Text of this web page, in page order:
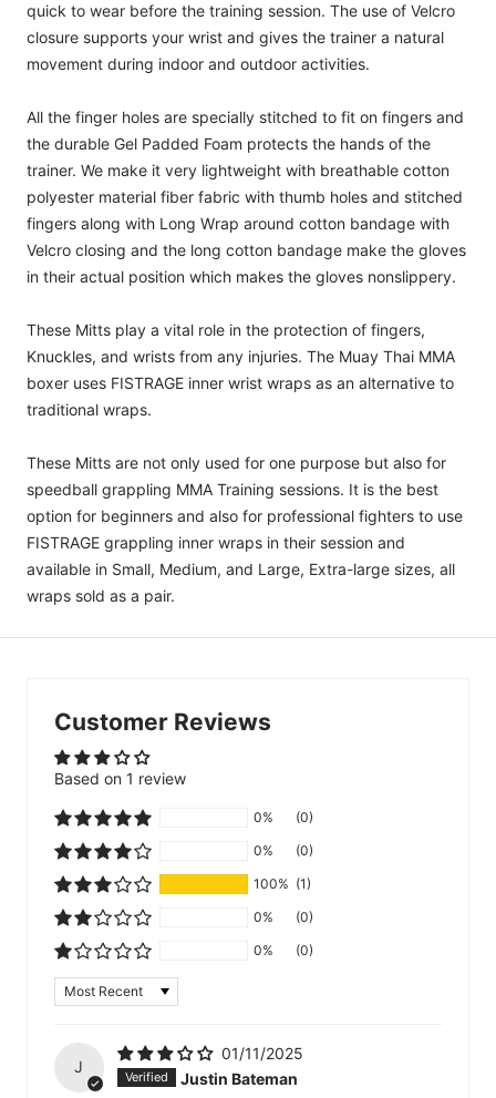
quick to wear before the training session. The use of Velcro
closure supports your wrist and gives the trainer a natural
movement during indoor and outdoor activities.
All the finger holes are specially stitched to fit on fingers and
the durable Gel Padded Foam protects the hands of the
trainer. We make it very lightweight with breathable cotton
polyester material fiber fabric with thumb holes and stitched
fingers along with Long Wrap around cotton bandage with
Velcro closing and the long cotton bandage make the gloves
in their actual position which makes the gloves nonslippery.
These Mitts play a vital role in the protection of fingers,
Knuckles, and wrists from any injuries. The Muay Thai MMA
boxer uses FISTRAGE inner wrist wraps as an alternative to
traditional wraps.
These Mitts are not only used for one purpose but also for
speedball grappling MMA Training sessions. It is the best
option for beginners and also for professional fighters to use
FISTRAGE grappling inner wraps in their session and
available in Small, Medium, and Large, Extra-large sizes, all
wraps sold as a pair.
Customer Reviews
Based on 1 review
0%
(0)
0%
(0)
100% (1)
0%
(0)
0%
(0)
Sort by
J
01/11/2025
Justin Bateman